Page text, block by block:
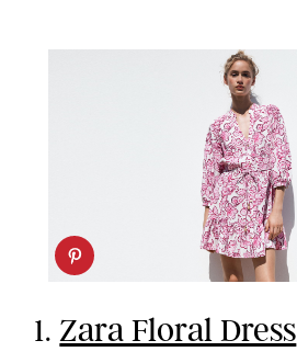
1.Zara Floral Dress